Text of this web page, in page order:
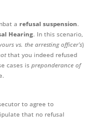
a refusal suspension.
Hearing. In this scenario,
vs. the arresting officer’s)
that you indeed refused
cases is preponderance of
to agree to
that no refusal